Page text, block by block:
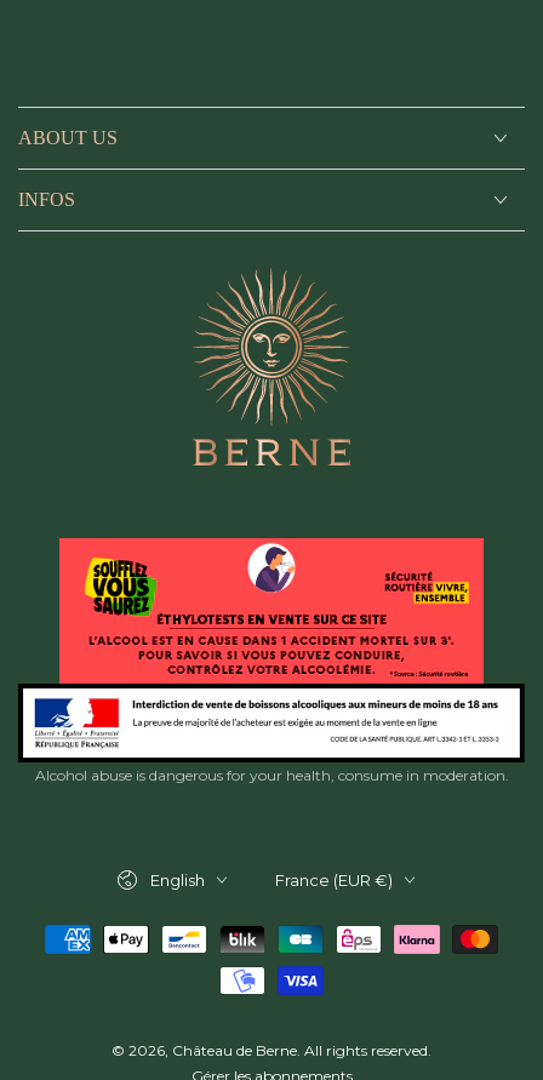
ABOUT US
INFOS
Alcohol abuse is dangerous for your health, consume in moderation.
© 2026, Château de Berne . All rights reserved.
Gérer les abonnements
English France (EUR €)
Payment